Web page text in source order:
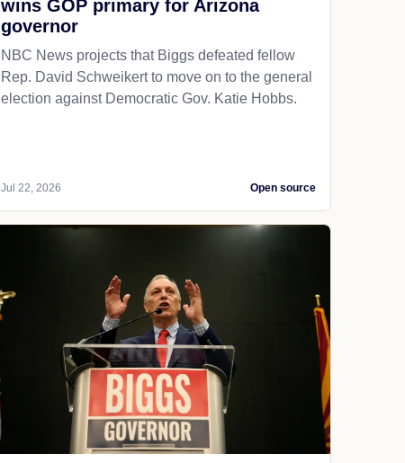
wins GOP primary for Arizona
governor
NBC News projects that Biggs defeated fellow
Rep. David Schweikert to move on to the general
election against Democratic Gov. Katie Hobbs.
Jul 22, 2026 Open source